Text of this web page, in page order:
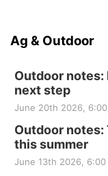
Ag & Outdoor
Outdoor
next step
June 20th 2026,
Outdoor
this summer
June 13th 2026, 6:00